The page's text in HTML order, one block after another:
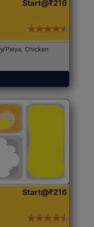
Start@₹216
Palya, Chicken
Start@₹216